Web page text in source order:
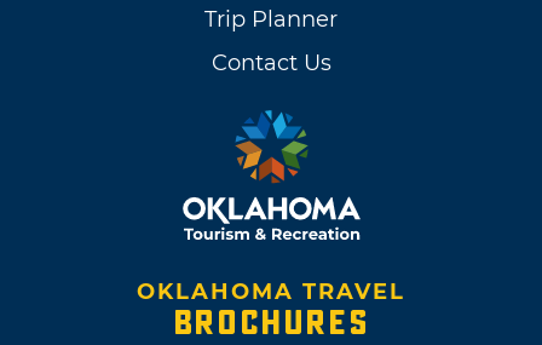
Trip Planner
Contact Us
OKLAHOMA TRAVEL
BROCHURES